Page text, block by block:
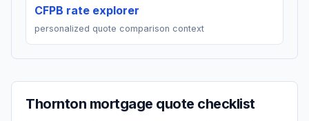
CFPB rate explorer
personalized quote comparison context
Thornton mortgage quote checklist